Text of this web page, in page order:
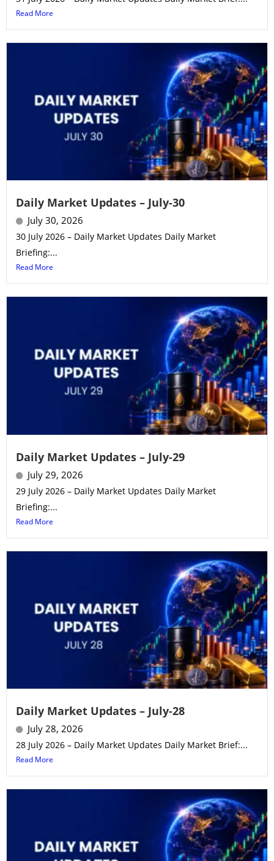
Read More
Daily Market Updates – July-30
July 30, 2026
30 July 2026 – Daily Market Updates Daily Market
Briefing:...
Read More
Daily Market Updates – July-29
July 29, 2026
29 July 2026 – Daily Market Updates Daily Market
Briefing:...
Read More
Daily Market Updates – July-28
July 28, 2026
28 July 2026 – Daily Market Updates Daily Market Brief:...
Read More